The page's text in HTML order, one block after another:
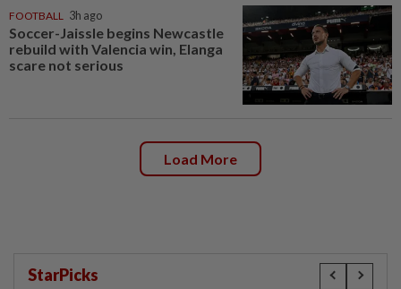
FOOTBALL 3h ago
Soccer-Jaissle begins Newcastle
rebuild with Valencia win, Elanga
scare not serious
Load More
StarPicks